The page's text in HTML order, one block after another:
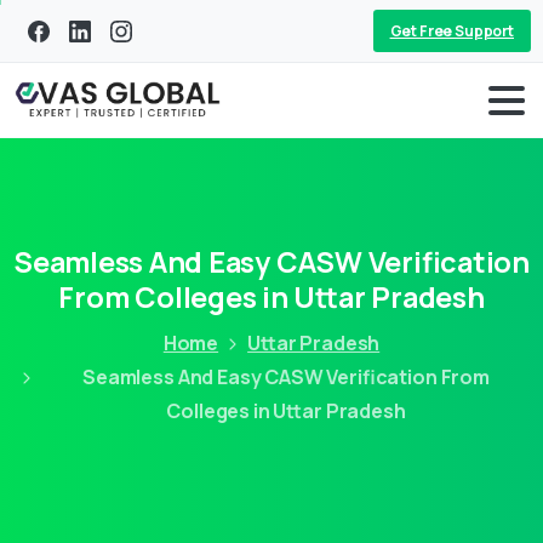
Get Free Support
Seamless And Easy CASW Verification
From Colleges in Uttar Pradesh
Home
Uttar Pradesh
Seamless And Easy CASW Verification From
Colleges in Uttar Pradesh